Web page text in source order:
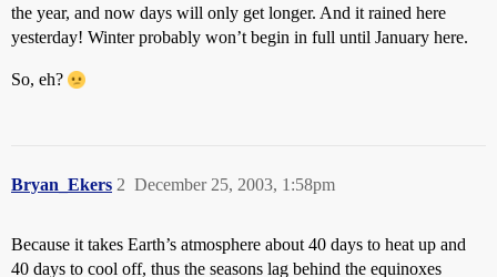
the year, and now days will only get longer. And it rained here
yesterday! Winter probably won’t begin in full until January here.
So, eh?
Bryan_Ekers December 25, 2003, 1:58pm
2
Because it takes Earth’s atmosphere about 40 days to heat up and
40 days to cool off, thus the seasons lag behind the equinoxes